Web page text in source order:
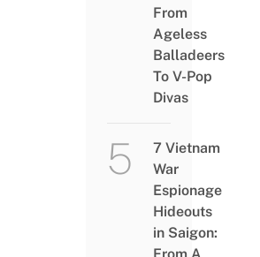
From
Ageless
Balladeers
To V-Pop
Divas
7 Vietnam
War
Espionage
Hideouts
in Saigon: